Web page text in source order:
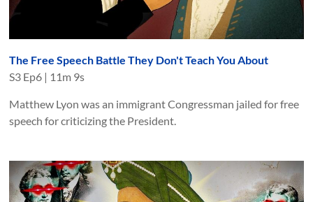
The Free Speech Battle They Don't Teach You About
S3 Ep6 | 11m 9s
Matthew Lyon was an immigrant Congressman jailed for free
speech for criticizing the President.